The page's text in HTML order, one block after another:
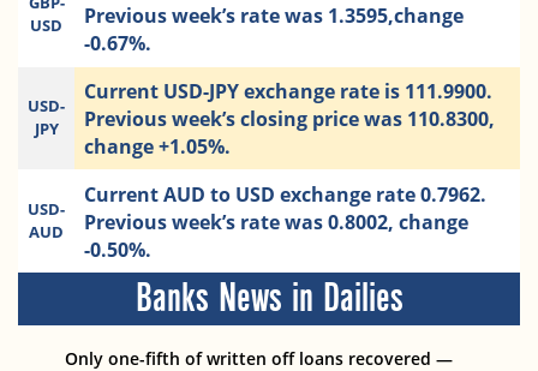
USD
Previous week’s rate was 1.3595,change
-0.67%.
USD-
JPY
Current USD-JPY exchange rate is 111.9900.
Previous week’s closing price was 110.8300,
change +1.05%.
USD-
AUD
Current AUD to USD exchange rate 0.7962.
Previous week’s rate was 0.8002, change
-0.50%.
Banks News in Dailies
Only one-fifth of written off loans recovered —